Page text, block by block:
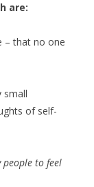
are:
– that no one
small
of self-
people to feel